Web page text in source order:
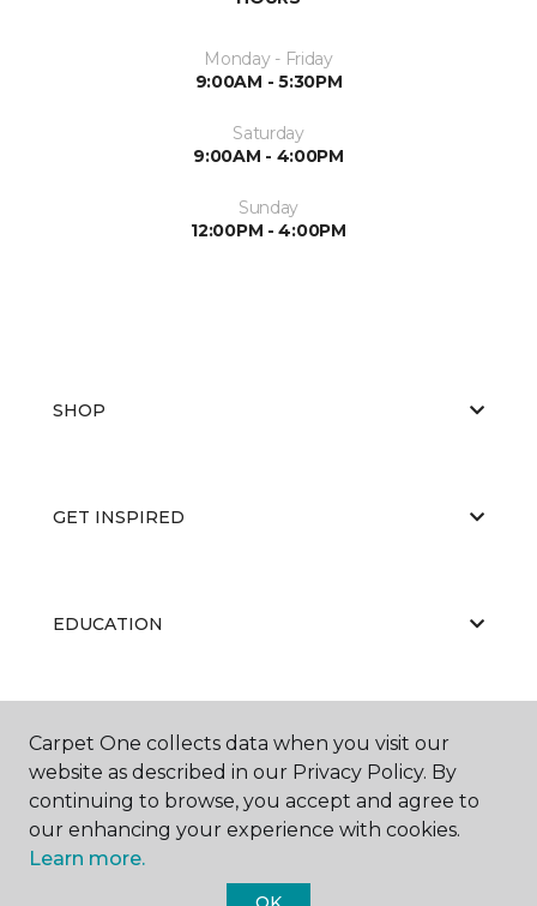
Monday - Friday
9:00AM - 5:30PM
Saturday
9:00AM - 4:00PM
Sunday
12:00PM - 4:00PM
SHOP
GET INSPIRED
EDUCATION
ABOUT US
Carpet One collects data when you visit our
website as described in our Privacy Policy. By
continuing to browse, you accept and agree to
our enhancing your experience with cookies.
Learn more.